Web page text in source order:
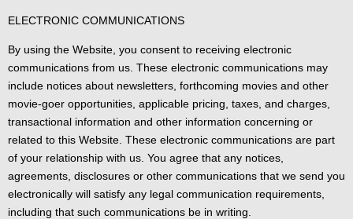
ELECTRONIC COMMUNICATIONS
By using the Website, you consent to receiving electronic
communications from us. These electronic communications may
include notices about newsletters, forthcoming movies and other
movie-goer opportunities, applicable pricing, taxes, and charges,
transactional information and other information concerning or
related to this Website. These electronic communications are part
of your relationship with us. You agree that any notices,
agreements, disclosures or other communications that we send you
electronically will satisfy any legal communication requirements,
including that such communications be in writing.